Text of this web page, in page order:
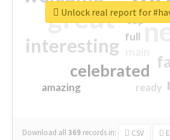
great
interesting
celebrated
amazing
top
full
ready
Download all369 records in: CSV
Unlock real report for